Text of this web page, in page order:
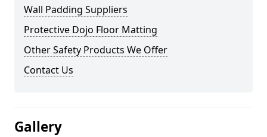
Wall Padding Suppliers
Protective Dojo Floor Matting
Other Safety Products We Offer
Contact Us
Gallery